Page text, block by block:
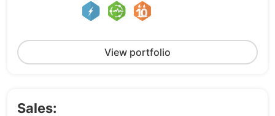
View portfolio
Sales: